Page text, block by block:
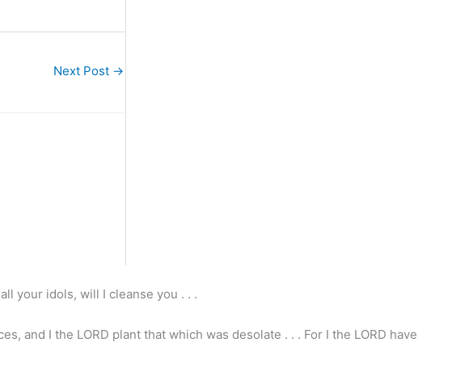
Next Post →
your idols, will I cleanse you . . .
and I the LORD plant that which was desolate . . . For I the LORD have